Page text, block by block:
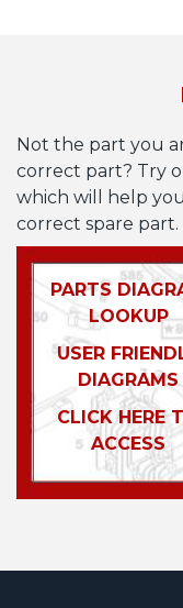
Not the part you
correct part? Try
which will help
correct spare part.
PARTS
LOOKUP
USER
DIAGRAMS
CLICK HERE
ACCESS